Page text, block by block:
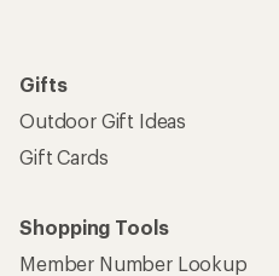
Gifts
Outdoor Gift Ideas
Gift Cards
Shopping Tools
Member Number Lookup